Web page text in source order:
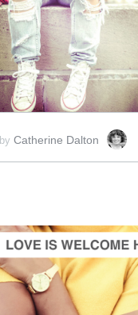
ADD TO CART
SCORE PRICE:
$2.00
byCatherine Dalton